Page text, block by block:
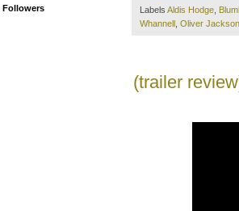
Labels Aldis Hodge,
Whannell , Oliver
(trailer
Followers